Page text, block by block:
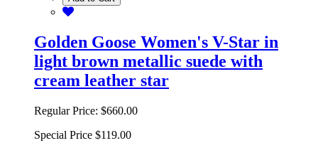
Golden Goose Women's V-Star in
light brown metallic suede with
cream leather star
Regular Price: $660.00
Special Price $119.00